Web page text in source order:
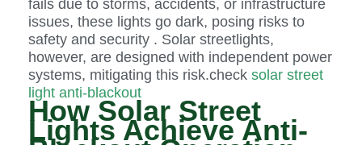
fails due to storms, accidents, or infrastructure
issues, these lights go dark, posing risks to
safety and security . Solar streetlights,
however, are designed with independent power
systems, mitigating this risk.check solar street
light anti-blackout
How Solar Street
Lights Achieve Anti-